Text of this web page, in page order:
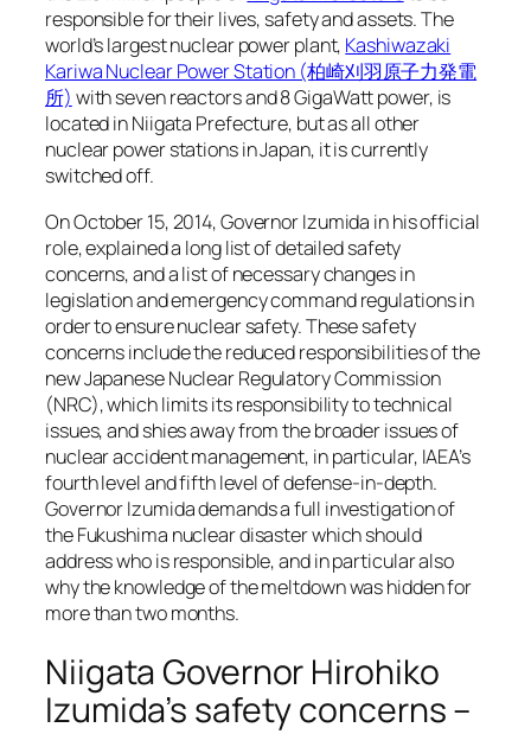
responsible for their lives, safety and assets. The
world’s largest nuclear power plant, Kashiwazaki
Kariwa Nuclear Power Station (柏崎刈羽原子力発電
所) with seven reactors and 8 GigaWatt power, is
located in Niigata Prefecture, but as all other
nuclear power stations in Japan, it is currently
switched off.
On October 15, 2014, Governor Izumida in his official
role, explained a long list of detailed safety
concerns, and a list of necessary changes in
legislation and emergency command regulations in
order to ensure nuclear safety. These safety
concerns include the reduced responsibilities of the
new Japanese Nuclear Regulatory Commission
(NRC), which limits its responsibility to technical
issues, and shies away from the broader issues of
nuclear accident management, in particular, IAEA’s
fourth level and fifth level of defense-in-depth.
Governor Izumida demands a full investigation of
the Fukushima nuclear disaster which should
address who is responsible, and in particular also
why the knowledge of the meltdown was hidden for
more than two months.
Niigata Governor Hirohiko
Izumida’s safety concerns –